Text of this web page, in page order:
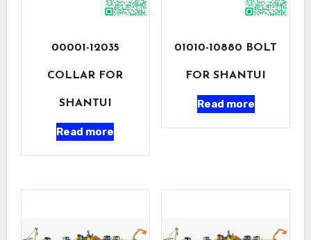
00001-12035
COLLAR FOR
SHANTUI
Read more
01010-10880 BOLT
FOR SHANTUI
Read more